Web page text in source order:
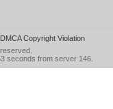
DMCA Copyright Violation
seconds from server 146.